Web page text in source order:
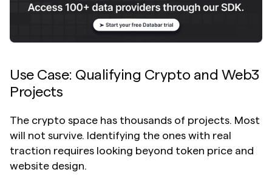
Use Case: Qualifying Crypto and Web3
Projects
The crypto space has thousands of projects. Most
will not survive. Identifying the ones with real
traction requires looking beyond token price and
website design.